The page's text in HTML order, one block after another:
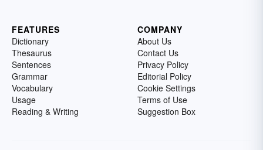
FEATURES
Dictionary
Thesaurus
Sentences
Grammar
Vocabulary
Usage
Reading & Writing
COMPANY
About Us
Contact Us
Privacy Policy
Editorial Policy
Cookie Settings
Terms of Use
Suggestion Box